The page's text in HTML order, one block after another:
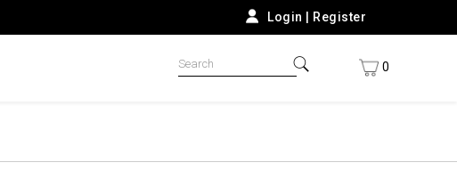
Login Register
0